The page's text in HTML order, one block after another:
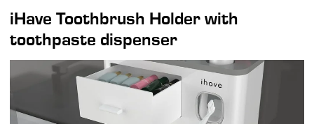
iHave Toothbrush Holder with
toothpaste dispenser